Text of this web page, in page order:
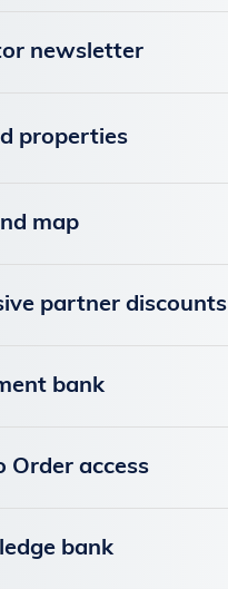
newsletter
properties
map
partner discounts
bank
Order access
bank